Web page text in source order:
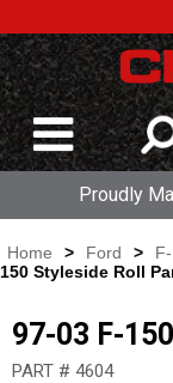
Proudly
Home > Ford >
150 Styleside Roll
97-03 F-
PART # 4604